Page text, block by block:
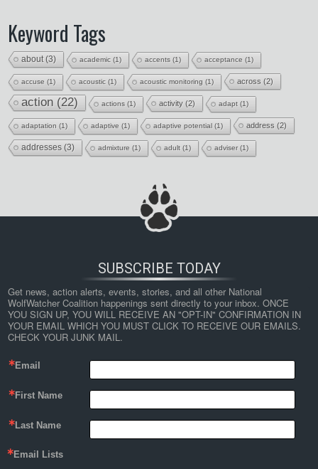
Keyword Tags
about(3) academic (1) accents (1) acceptance (1)
accuse (1) acoustic (1) acoustic monitoring (1) across (2)
action (22) actions (1) activity (2) adapt (1)
adaptation (1) adaptive (1) adaptive potential (1) address (2)
addresses (3) admixture (1) adult (1) adviser(1)
SUBSCRIBE TODAY
Get news, action alerts, events, stories, and all other National
WolfWatcher Coalition happenings sent directly to your inbox. ONCE
YOU SIGN UP, YOU WILL RECEIVE AN "OPT-IN" CONFIRMATION IN
YOUR EMAIL WHICH YOU MUST CLICK TO RECEIVE OUR EMAILS.
CHECK YOUR JUNK MAIL.
Email
First Name
Last Name
Email Lists